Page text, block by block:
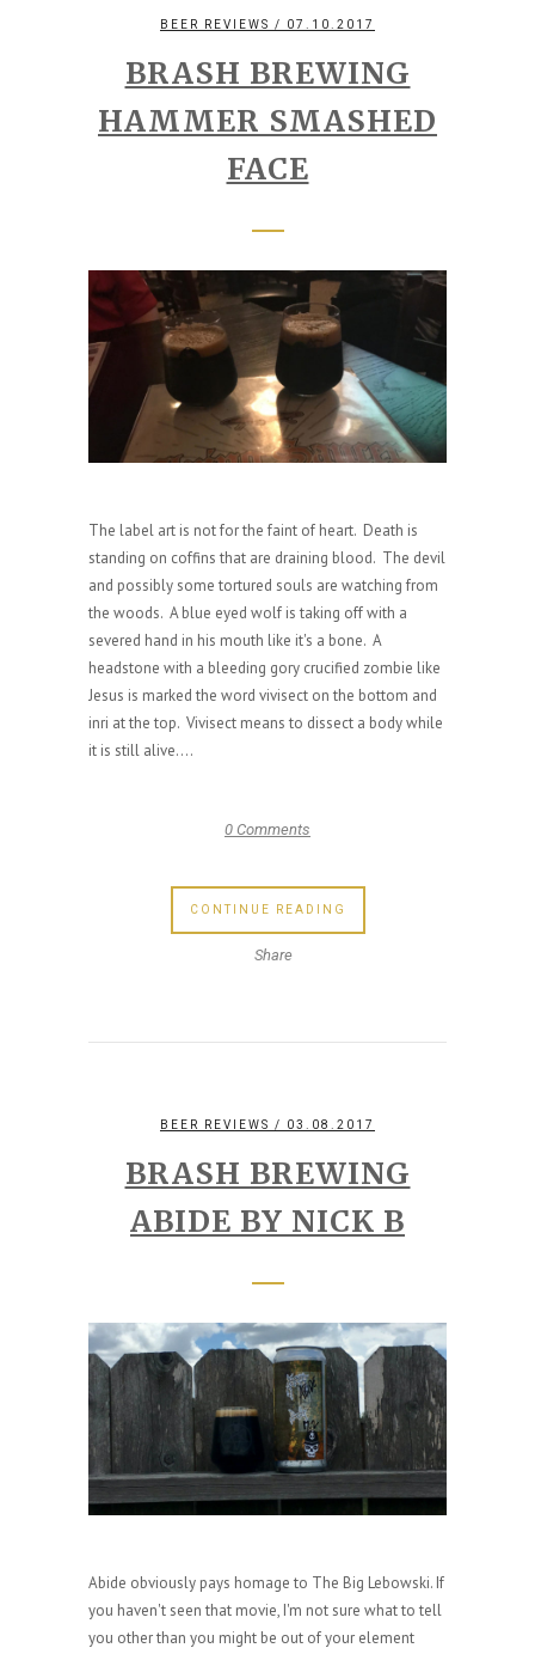
BEER REVIEWS / 07.10.2017
BRASH BREWING
HAMMER SMASHED
FACE
The label art is not for the faint of heart. Death is
standing on coffins that are draining blood. The devil
and possibly some tortured souls are watching from
the woods. A blue eyed wolf is taking off with a
severed hand in his mouth like it's a bone. A
headstone with a bleeding gory crucified zombie like
Jesus is marked the word vivisect on the bottom and
inri at the top. Vivisect means to dissect a body while
it is still alive....
0 Comments
CONTINUE READING
Share
BEER REVIEWS / 03.08.2017
BRASH BREWING
ABIDE BY NICK B
Abide obviously pays homage to The Big Lebowski. If
you haven't seen that movie, I'm not sure what to tell
you other than you might be out of your element